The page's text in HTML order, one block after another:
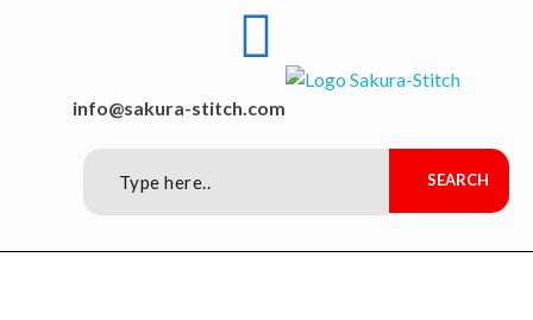
info@sakura-stitch.com